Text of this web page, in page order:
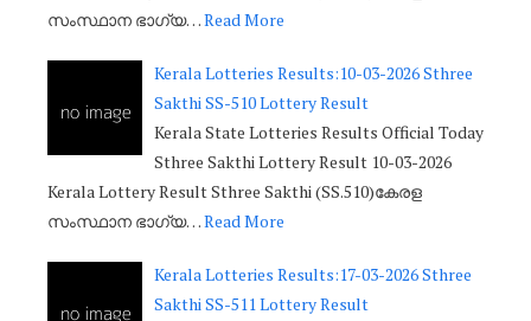
സംസ്ഥാന ഭാഗ്യ…Read More
Kerala Lotteries Results:10-03-2026 Sthree
Sakthi SS-510 Lottery Result
Kerala State Lotteries Results Official Today
Sthree Sakthi Lottery Result 10-03-2026
Kerala Lottery Result Sthree Sakthi (SS.510)കേരള
സംസ്ഥാന ഭാഗ്യ…Read More
Kerala Lotteries Results:17-03-2026 Sthree
Sakthi SS-511 Lottery Result